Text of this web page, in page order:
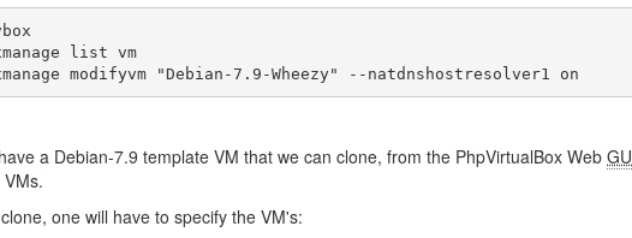
list vm
modifyvm "Debian-7.9-Wheezy" --natdnshostresolver1 on
a Debian-7.9 template VM that we can clone, from the PhpVirtualBox Web
one will have to specify the VM's: